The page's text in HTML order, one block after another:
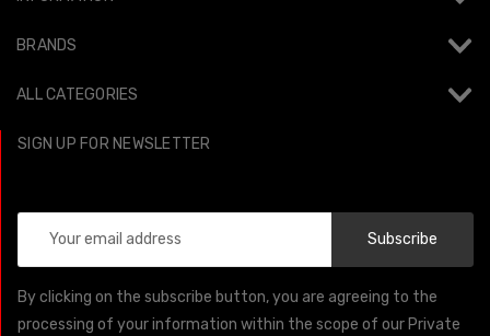
BRANDS
ALL CATEGORIES
SIGN UP FOR NEWSLETTER
Address
By clicking on the subscribe button, you are agreeing to the
processing of your information within the scope of our Private